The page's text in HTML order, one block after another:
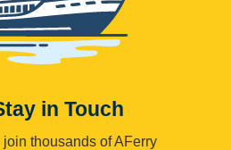
in Touch
join thousands of AFerry